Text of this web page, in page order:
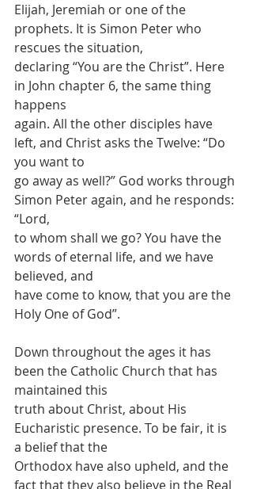
Elijah, Jeremiah or one of the
prophets. It is Simon Peter who
rescues the situation,
declaring “You are the Christ”. Here
in John chapter 6, the same thing
happens
again. All the other disciples have
left, and Christ asks the Twelve: “Do
you want to
go away as well?” God works through
Simon Peter again, and he responds:
“Lord,
to whom shall we go? You have the
words of eternal life, and we have
believed, and
have come to know, that you are the
Holy One of God”.
Down throughout the ages it has
been the Catholic Church that has
maintained this
truth about Christ, about His
Eucharistic presence. To be fair, it is
a belief that the
Orthodox have also upheld, and the
fact that they also believe in the Real